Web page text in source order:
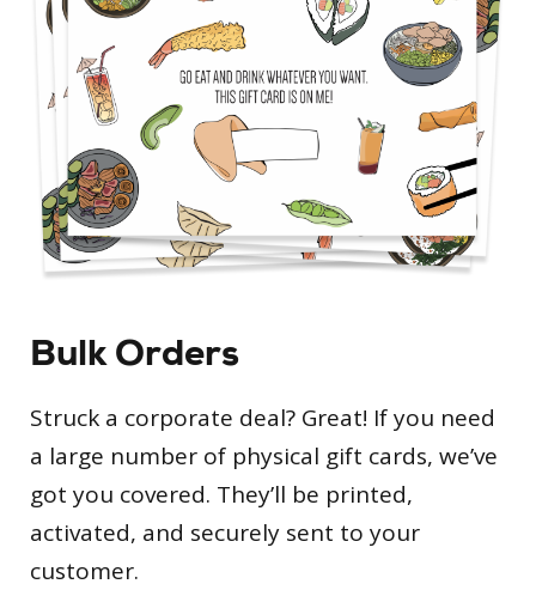
Bulk Orders
Struck a corporate deal? Great! If you need
a large number of physical gift cards, we’ve
got you covered. They’ll be printed,
activated, and securely sent to your
customer.